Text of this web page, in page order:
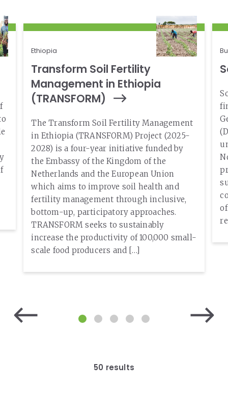
Our Board of Directors
Our History
Ethics and Policies
Partnerships
CAREERS
Ethiopia
Transform Soil Fertility
Management in Ethiopia
(TRANSFORM)
The Transform Soil Fertility Management
in Ethiopia (TRANSFORM) Project (2025-
2028) is a four-year initiative funded by
the Embassy of the Kingdom of the
Netherlands and the European Union
which aims to improve soil health and
fertility management through inclusive,
bottom-up, participatory approaches.
TRANSFORM seeks to sustainably
increase the productivity of 100,000 small-
scale food producers and […]
50 results